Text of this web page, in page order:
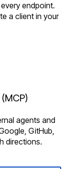
endpoint.
a client in your
agents and
GitHub,
directions.